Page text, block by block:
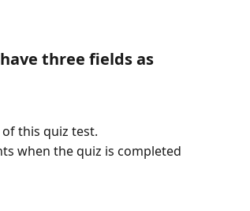
three fields as
this quiz test.
when the quiz is completed